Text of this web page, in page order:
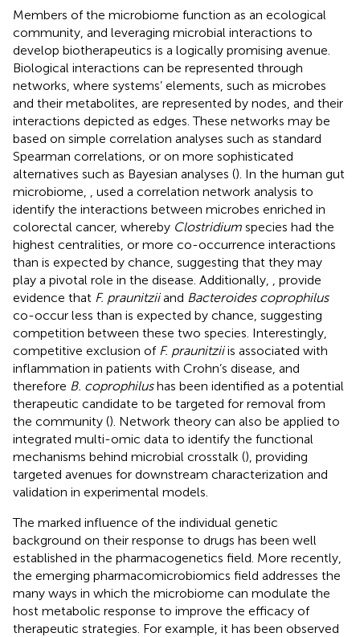
Members of the microbiome function as an ecological
community, and leveraging microbial interactions to
develop biotherapeutics is a logically promising avenue.
Biological interactions can be represented through
networks, where systems’ elements, such as microbes
and their metabolites, are represented by nodes, and their
interactions depicted as edges. These networks may be
based on simple correlation analyses such as standard
Spearman correlations, or on more sophisticated
alternatives such as Bayesian analyses (). In the human gut
microbiome,
, used a correlation network analysis to
identify the interactions between microbes enriched in
colorectal cancer, whereby Clostridium species had the
highest centralities, or more co-occurrence interactions
than is expected by chance, suggesting that they may
play a pivotal role in the disease. Additionally,
, provide
evidence that F. praunitziiand Bacteroides coprophilus
co-occur less than is expected by chance, suggesting
competition between these two species. Interestingly,
competitive exclusion of F. praunitziiis associated with
inflammation in patients with Crohn’s disease, and
therefore B. coprophilushas been identified as a potential
therapeutic candidate to be targeted for removal from
the community (). Network theory can also be applied to
integrated multi-omic data to identify the functional
mechanisms behind microbial crosstalk (), providing
targeted avenues for downstream characterization and
validation in experimental models.
The marked influence of the individual genetic
background on their response to drugs has been well
established in the pharmacogenetics field. More recently,
the emerging pharmacomicrobiomics field addresses the
many ways in which the microbiome can modulate the
host metabolic response to improve the efficacy of
therapeutic strategies. For example, it has been observed